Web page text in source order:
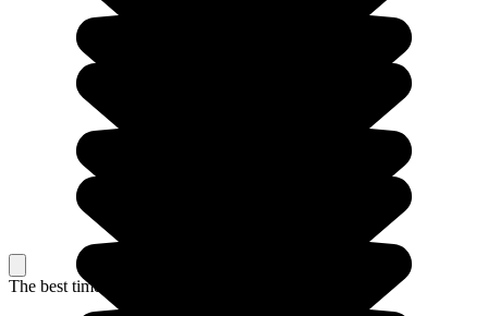
The best time to travel